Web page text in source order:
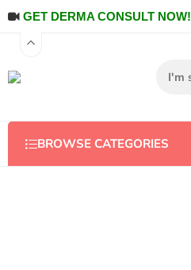
GET DERMA CONSULT NOW!
BROWSE CATEGORIES